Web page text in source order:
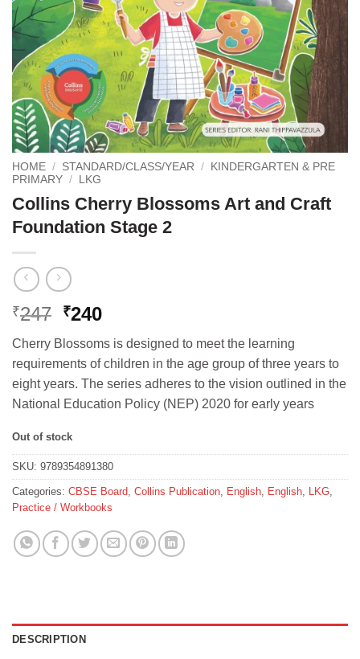
HOME / STANDARD/CLASS/YEAR /
KINDERGARTEN & PRE
PRIMARY / LKG
Collins Cherry Blossoms Art and Craft
Foundation Stage 2
₹247 Original
was:
₹247.
₹240Current
is:
₹240.
Cherry Blossoms is designed to meet the learning
requirements of children in the age group of three years to
eight years. The series adheres to the vision outlined in the
National Education Policy (NEP) 2020 for early years
Out of stock
SKU: 9789354891380
Categories: CBSE Board Collins Publication English English LKG
Practice / Workbooks
DESCRIPTION